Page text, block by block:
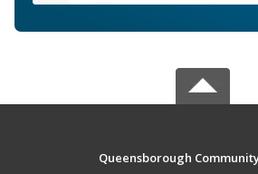
Queensborough